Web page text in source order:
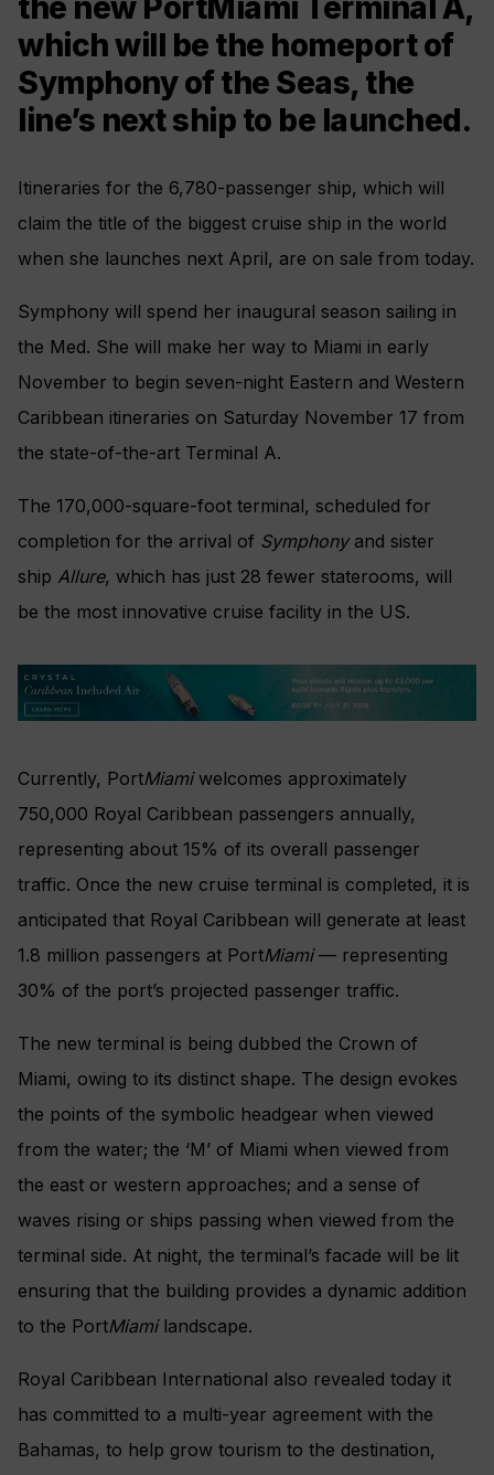
which will be the homeport of
Symphony of the Seas, the
line’s next ship to be launched.
Itineraries for the 6,780-passenger ship, which will
claim the title of the biggest cruise ship in the world
when she launches next April, are on sale from today.
Symphony will spend her inaugural season sailing in
the Med. She will make her way to Miami in early
November to begin seven-night Eastern and Western
Caribbean itineraries on Saturday November 17 from
the state-of-the-art Terminal A.
The 170,000-square-foot terminal, scheduled for
completion for the arrival of Symphony and sister
ship Allure, which has just 28 fewer staterooms, will
be the most innovative cruise facility in the US.
Currently, PortMiamiwelcomes approximately
750,000 Royal Caribbean passengers annually,
representing about 15% of its overall passenger
traffic. Once the new cruise terminal is completed, it is
anticipated that Royal Caribbean will generate at least
1.8 million passengers at PortMiami— representing
30% of the port’s projected passenger traffic.
The new terminal is being dubbed the Crown of
Miami, owing to its distinct shape. The design evokes
the points of the symbolic headgear when viewed
from the water; the ‘M’ of Miami when viewed from
the east or western approaches; and a sense of
waves rising or ships passing when viewed from the
terminal side. At night, the terminal’s facade will be lit
ensuring that the building provides a dynamic addition
to the PortMiamilandscape.
Royal Caribbean International also revealed today it
has committed to a multi-year agreement with the
Bahamas, to help grow tourism to the destination,